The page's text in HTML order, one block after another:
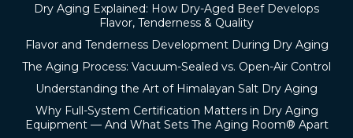
Dry Aging Explained: How Dry-Aged Beef Develops
Flavor, Tenderness & Quality
Flavor and Tenderness Development During Dry Aging
The Aging Process: Vacuum-Sealed vs. Open-Air Control
Understanding the Art of Himalayan Salt Dry Aging
Why Full-System Certification Matters in Dry Aging
Equipment — And What Sets The Aging Room® Apart